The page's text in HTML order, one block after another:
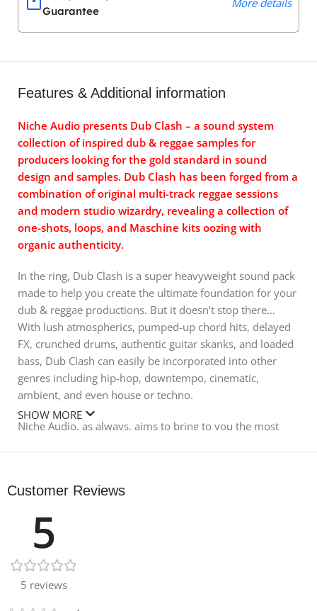
Guarantee
Features & Additional information
Niche Audio presents Dub Clash – a sound system
collection of inspired dub & reggae samples for
producers looking for the gold standard in sound
design and samples. Dub Clash has been forged from a
combination of original multi-track reggae sessions
and modern studio wizardry, revealing a collection of
one-shots, loops, and Maschine kits oozing with
organic authenticity.
In the ring, Dub Clash is a super heavyweight sound pack
made to help you create the ultimate foundation for your
dub & reggae productions. But it doesn’t stop there…
With lush atmospherics, pumped-up chord hits, delayed
FX, crunched drums, authentic guitar skanks, and loaded
bass, Dub Clash can easily be incorporated into other
genres including hip-hop, downtempo, cinematic,
ambient, and even house or techno.
Niche Audio, as always, aims to bring to you the most
sound like you spent the last year crate-digging samples
Dub Clash features 17 Native Instruments Maschine kits,
mixed and blended in a consistent structure, meaning
you can switch out kits and samples easily to try out
different sounds with your song ideas. For anyone
SHOW MORE
Customer Reviews
5
5 reviews